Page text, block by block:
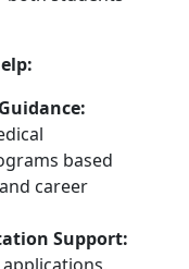
based
career
Support: